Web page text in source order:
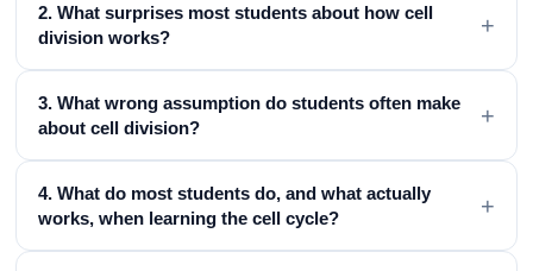
2. What surprises most students about how cell
division works?
+
3. What wrong assumption do students often make
about cell division?
+
4. What do most students do, and what actually
works, when learning the cell cycle?
+